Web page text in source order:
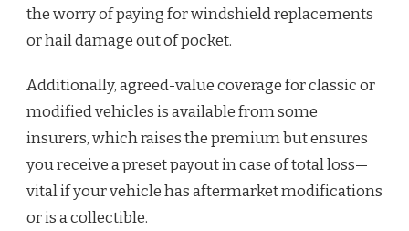
the worry of paying for windshield replacements
or hail damage out of pocket.
Additionally, agreed-value coverage for classic or
modified vehicles is available from some
insurers, which raises the premium but ensures
you receive a preset payout in case of total loss—
vital if your vehicle has aftermarket modifications
or is a collectible.